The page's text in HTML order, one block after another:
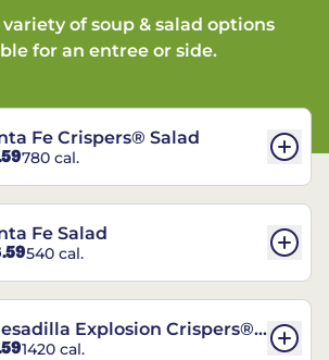
of soup & salad options
for an entree or side.
Fe Crispers® Salad
780 cal.
Fe Salad
540 cal.
Explosion Crispers®
1420 cal.